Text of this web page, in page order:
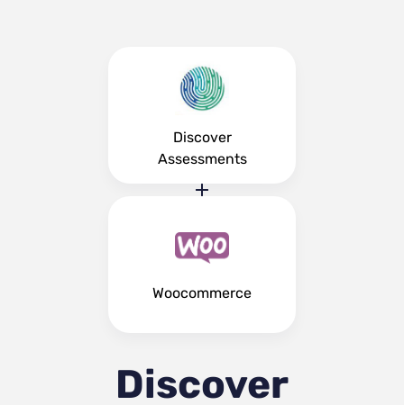
Discover
Assessments
Woocommerce
Discover